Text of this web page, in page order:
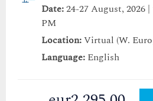
Date:24-27 August, 2026
PM
Location:Virtual (W.
Language: English